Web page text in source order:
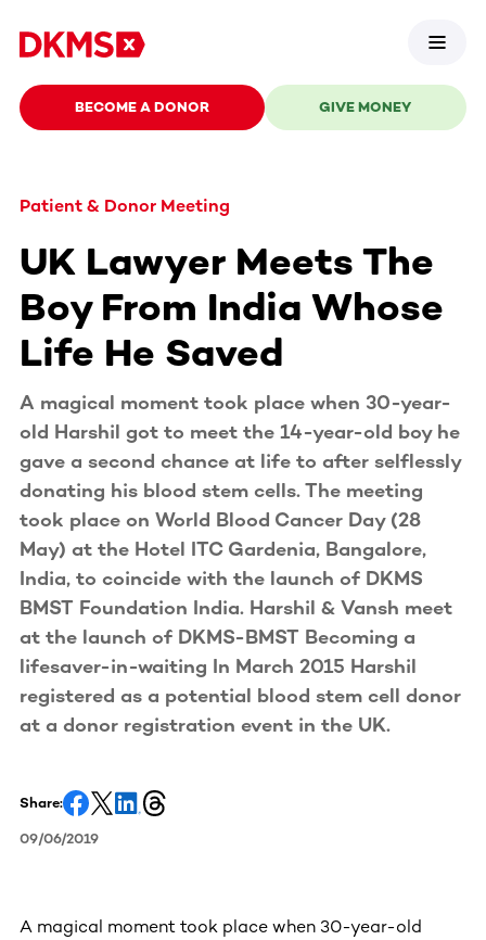
BECOME A DONOR GIVE MONEY
Patient & Donor Meeting
UK Lawyer Meets The
Boy From India Whose
Life He Saved
A magical moment took place when 30-year-
old Harshil got to meet the 14-year-old boy he
gave a second chance at life to after selflessly
donating his blood stem cells. The meeting
took place on World Blood Cancer Day (28
May) at the Hotel ITC Gardenia, Bangalore,
India, to coincide with the launch of DKMS
BMST Foundation India. Harshil & Vansh meet
at the launch of DKMS-BMST Becoming a
lifesaver-in-waiting In March 2015 Harshil
registered as a potential blood stem cell donor
at a donor registration event in the UK.
Share:
09/06/2019
A magical moment took place when 30-year-old